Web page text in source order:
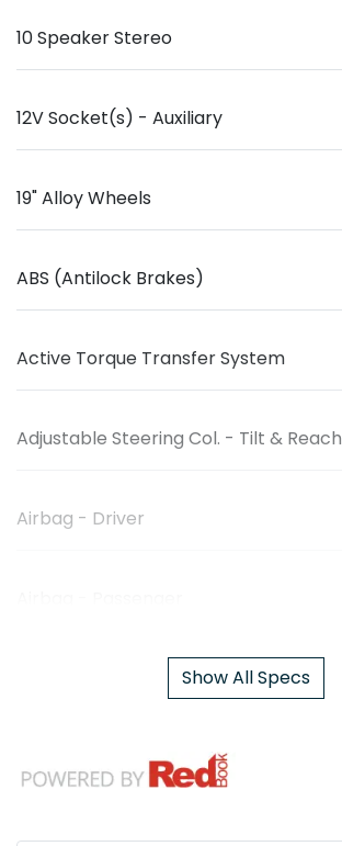
10 Speaker Stereo
12V Socket(s) - Auxiliary
19" Alloy Wheels
ABS (Antilock Brakes)
Active Torque Transfer System
Adjustable Steering Col. - Tilt & Reach
Airbag - Driver
Show All Specs